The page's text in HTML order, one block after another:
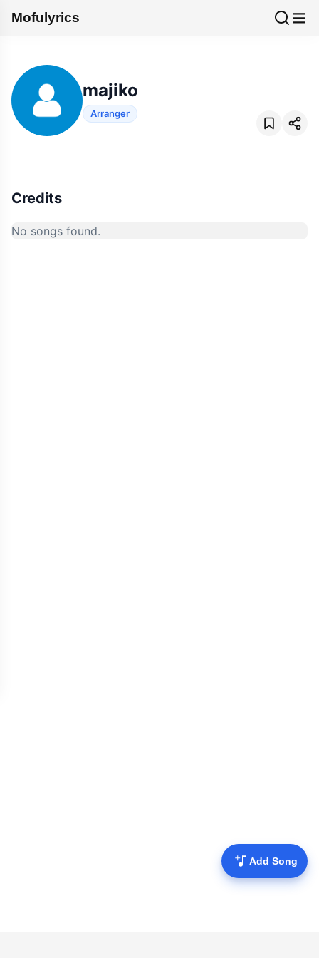
Mofulyrics
Add Song
majiko
Arranger
Credits
No songs found.